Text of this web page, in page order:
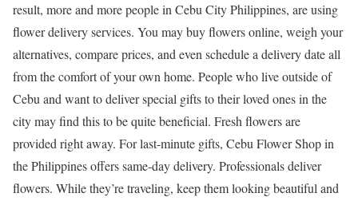
result, more and more people in Cebu City Philippines, are using
flower delivery services. You may buy flowers online, weigh your
alternatives, compare prices, and even schedule a delivery date all
from the comfort of your own home. People who live outside of
Cebu and want to deliver special gifts to their loved ones in the
city may find this to be quite beneficial. Fresh flowers are
provided right away. For last-minute gifts, Cebu Flower Shop in
the Philippines offers same-day delivery. Professionals deliver
flowers. While they’re traveling, keep them looking beautiful and